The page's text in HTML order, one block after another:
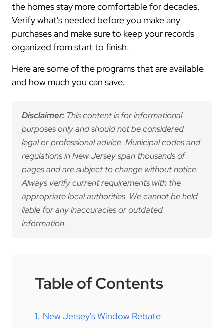
the homes stay more comfortable for decades.
Verify what's needed before you make any
purchases and make sure to keep your records
organized from start to finish.
Here are some of the programs that are available
and how much you can save.
Disclaimer: This content is for informational
purposes only and should not be considered
legal or professional advice. Municipal codes and
regulations in New Jersey span thousands of
pages and are subject to change without notice.
Always verify current requirements with the
appropriate local authorities. We cannot be held
liable for any inaccuracies or outdated
information.
Table of Contents
1. New Jersey's Window Rebate